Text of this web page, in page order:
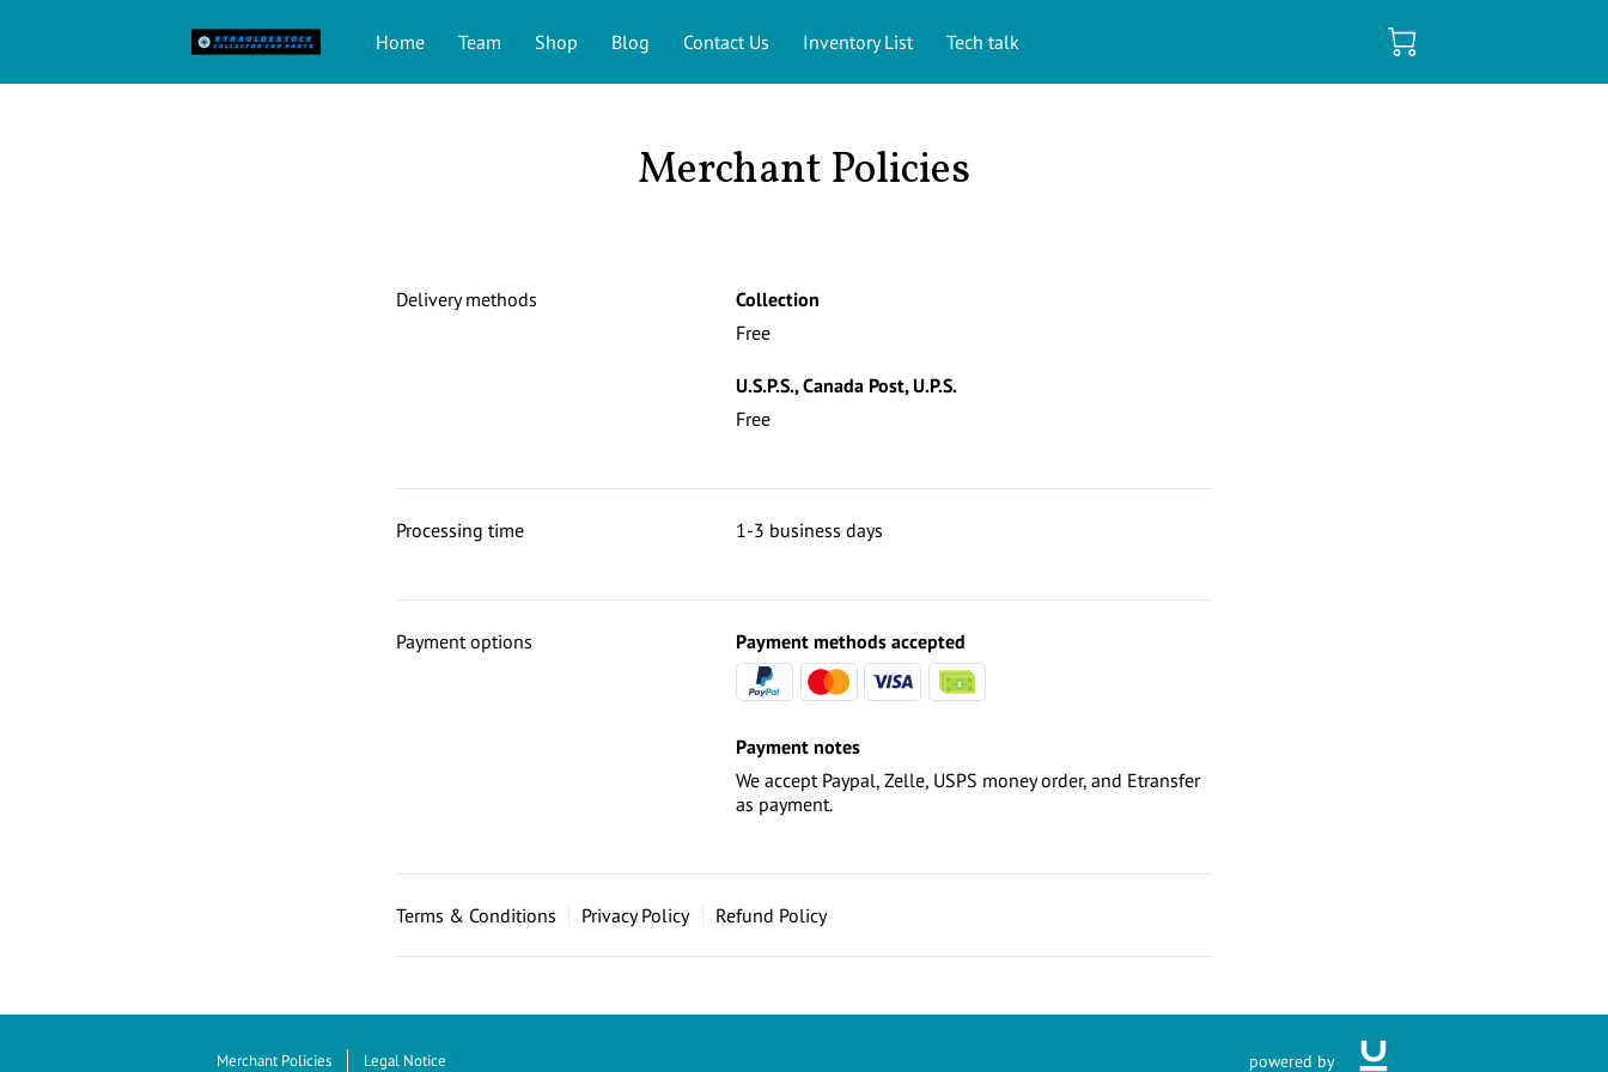
Home Team Shop Blog Contact Us Inventory List Tech talk
Merchant Policies
Delivery methods
Collection
Free
U.S.P.S., Canada Post, U.P.S.
Free
Processing time 1-3 business days
Payment options Payment methods accepted
Payment notes
We accept Paypal, Zelle, USPS money order, and Etransfer
as payment.
Terms & Conditions Privacy Policy Refund Policy
Merchant Policies Legal Notice powered by